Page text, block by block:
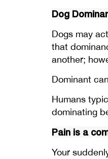
Dog
Dogs may
that
another;
Dominant
Humans
dominating
Pain is a
Your